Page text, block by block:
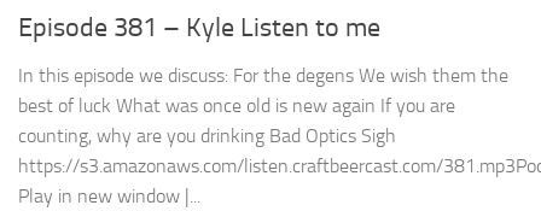
Episode 381 – Kyle Listen to me
In this episode we discuss: For the degens We wish them the
best of luck What was once old is new again If you are
counting, why are you drinking Bad Optics Sigh
https://s3.amazonaws.com/listen.craftbeercast.com/
Play in new window |...